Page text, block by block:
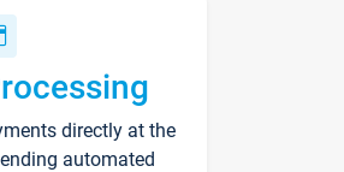
directly at the
automated